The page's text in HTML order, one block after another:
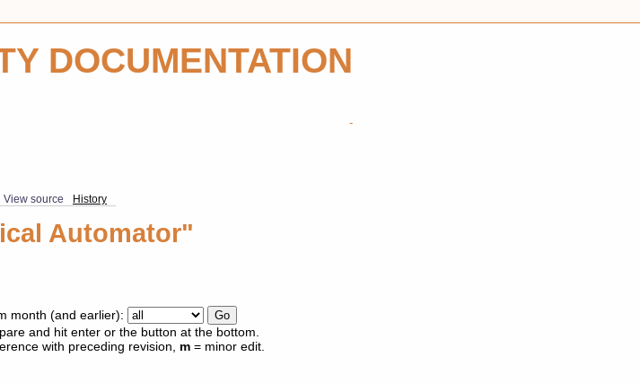
Automator"
month (and earlier):
and hit enter or the button at the bottom.
with preceding revision, m = minor edit.
View source History
DOCUMENTATION